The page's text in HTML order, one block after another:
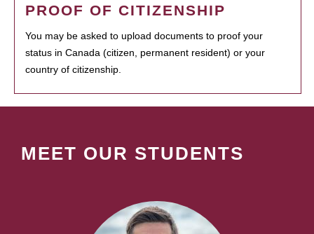
PROOF OF CITIZENSHIP
You may be asked to upload documents to proof your
status in Canada (citizen, permanent resident) or your
country of citizenship.
MEET OUR STUDENTS